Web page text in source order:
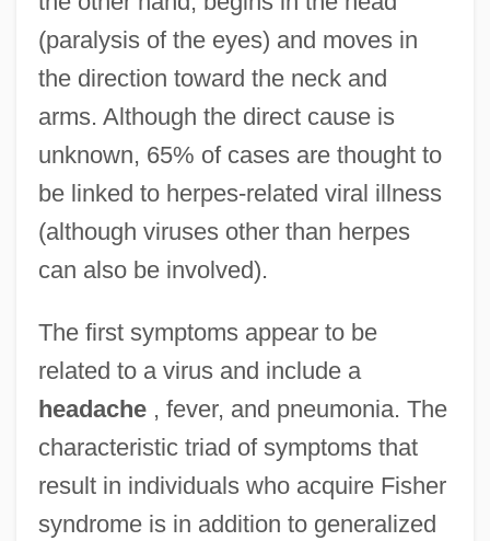
(paralysis of the eyes) and moves in
the direction toward the neck and
arms. Although the direct cause is
unknown, 65% of cases are thought to
be linked to herpes-related viral illness
(although viruses other than herpes
can also be involved).
The first symptoms appear to be
related to a virus and include a
headache, fever, and pneumonia. The
characteristic triad of symptoms that
result in individuals who acquire Fisher
syndrome is in addition to generalized